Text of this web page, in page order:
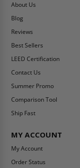
About Us
Blog
Reviews
Best Sellers
LEED Certification
Contact Us
Summer Promo
Comparison Tool
Ship Fast
MY ACCOUNT
My Account
Order Status